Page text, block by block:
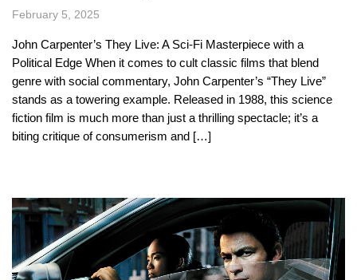
February 5, 2025
John Carpenter’s They Live: A Sci-Fi Masterpiece with a
Political Edge When it comes to cult classic films that blend
genre with social commentary, John Carpenter’s “They Live”
stands as a towering example. Released in 1988, this science
fiction film is much more than just a thrilling spectacle; it’s a
biting critique of consumerism and […]